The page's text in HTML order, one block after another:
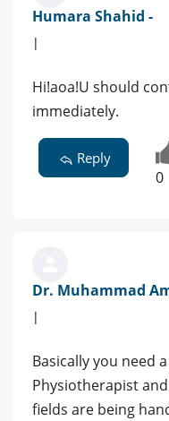
Humara Shahid -
|
Hi!aoa!U should
immediately.
Reply
0
Dr. Muhammad
|
Basically you need
Physiotherapist
fields are being